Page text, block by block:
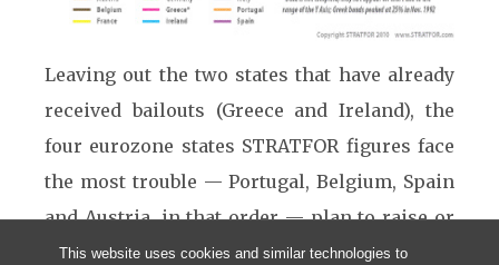
This website uses cookies and similar technologies to
Leaving out the two states that have already
received bailouts (Greece and Ireland), the
four eurozone states STRATFOR figures face
the most trouble — Portugal, Belgium, Spain
and Austria, in that order — plan to raise or
refinance a quarter trillion euros in 2011